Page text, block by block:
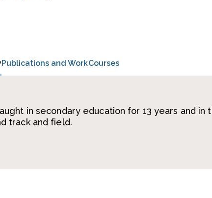
Publications and WorkCourses
in secondary education for 13 years and
track and field.